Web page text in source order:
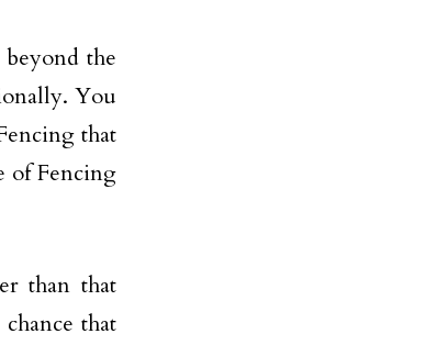
the
You
that
of Fencing
than that
that